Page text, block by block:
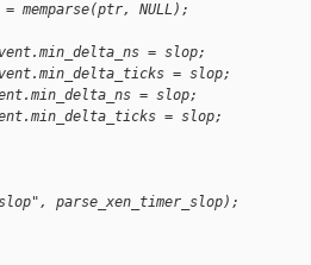
NULL);
= slop;
= slop;
= slop;
= slop;
parse_xen_timer_slop);